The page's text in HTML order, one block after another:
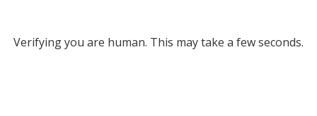
Verifying you are human. This may take a few seconds.